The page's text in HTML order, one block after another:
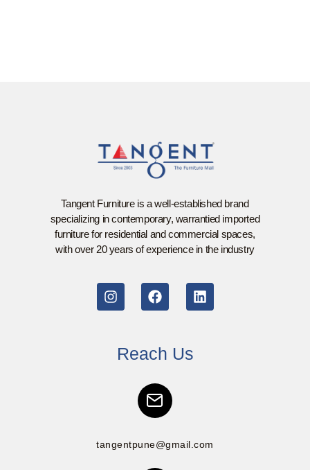
Tangent Furniture is a well-established brand
specializing in contemporary, warrantied imported
furniture for residential and commercial spaces,
with over 20 years of experience in the industry
Reach Us
tangentpune@gmail.com